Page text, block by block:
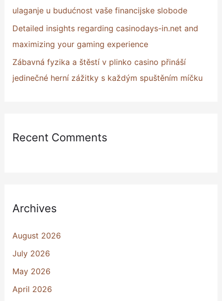
ulaganje u budućnost vaše financijske slobode
Detailed insights regarding casinodays-in.net and
maximizing your gaming experience
Zábavná fyzika a štěstí v plinko casino přináší
jedinečné herní zážitky s každým spuštěním míčku
Recent Comments
Archives
August 2026
July 2026
May 2026
April 2026